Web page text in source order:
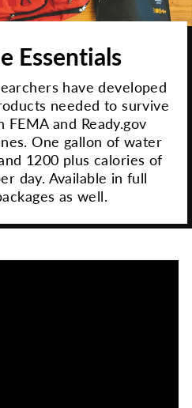
Essentials
have developed
needed to survive
FEMA and Ready.gov
One gallon of water
1200 plus calories of
day. Available in full
as well.